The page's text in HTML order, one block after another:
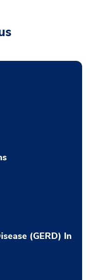
(GERD) In